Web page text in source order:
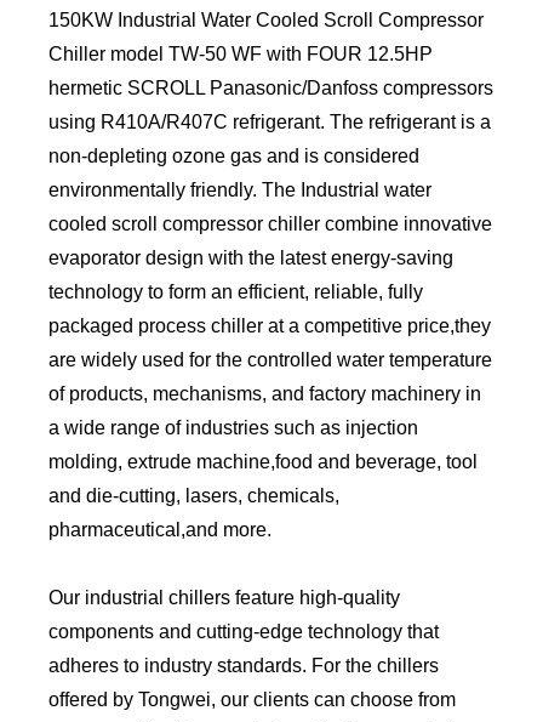
150KW Industrial Water Cooled Scroll Compressor
Chiller model TW-50 WF with FOUR 12.5HP
hermetic SCROLL Panasonic/Danfoss compressors
using R410A/R407C refrigerant. The refrigerant is a
non-depleting ozone gas and is considered
environmentally friendly. The Industrial water
cooled scroll compressor chiller combine innovative
evaporator design with the latest energy-saving
technology to form an efficient, reliable, fully
packaged process chiller at a competitive price,they
are widely used for the controlled water temperature
of products, mechanisms, and factory machinery in
a wide range of industries such as injection
molding, extrude machine,food and beverage, tool
and die-cutting, lasers, chemicals,
pharmaceutical,and more.
Our industrial chillers feature high-quality
components and cutting-edge technology that
adheres to industry standards. For the chillers
offered by Tongwei, our clients can choose from